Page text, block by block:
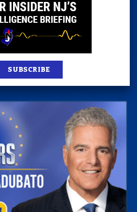
SUBSCRIBE